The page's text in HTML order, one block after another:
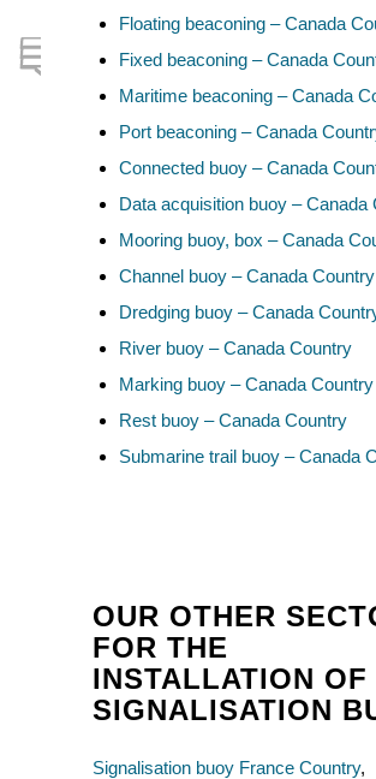
Floating beaconing – Canada
Fixed beaconing – Canada
Maritime beaconing – Canada
Port beaconing – Canada
Connected buoy – Canada
Data acquisition buoy – Canada
Mooring buoy, box – Canada
Channel buoy – Canada Country
Dredging buoy – Canada
River buoy – Canada Country
Marking buoy – Canada Country
Rest buoy – Canada Country
Submarine trail buoy – Canada
OUR OTHER
FOR THE
INSTALLATION OF
SIGNALISATION
Signalisation buoy France Country,